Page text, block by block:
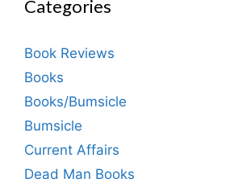
Categories
Book Reviews
Books
Books/Bumsicle
Bumsicle
Current Affairs
Dead Man Books